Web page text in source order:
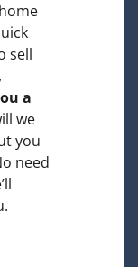
sell
a
we
you
need